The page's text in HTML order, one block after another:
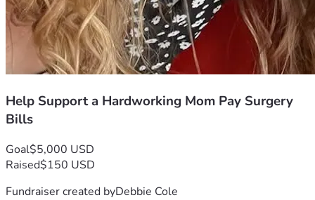
Help Support a Hardworking Mom Pay Surgery
Bills
Goal$5,000 USD
Raised$150 USD
Fundraiser created byDebbie Cole